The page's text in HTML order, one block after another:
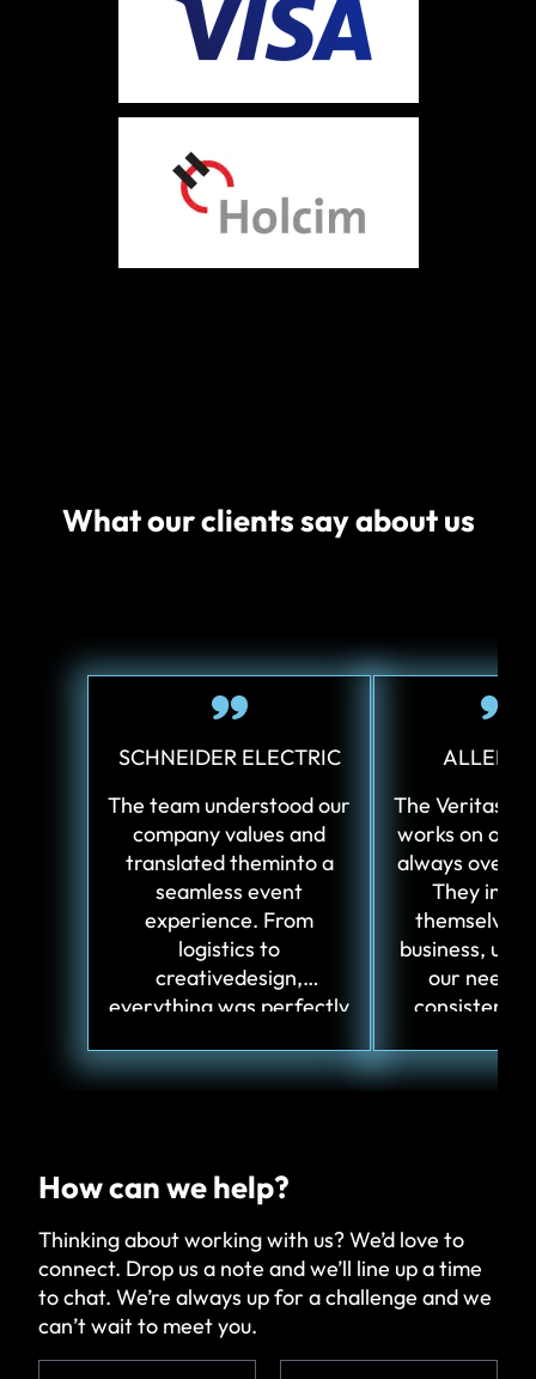
What our clients say about us
SCHNEIDER ELECTRIC
The team understood our
company values and
translated theminto a
seamless event
experience. From
logistics to
creativedesign,
everything was perfectly
The Veritas
works on our
always over-
They
themselves
business,
our needs,
consistently
How can we help?
Thinking about working with us? We’d love to
connect. Drop us a note and we’ll line up a time
to chat. We’re always up for a challenge and we
can’t wait to meet you.
N